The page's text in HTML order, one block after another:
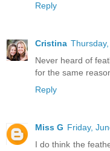
Reply
Cristina
Never heard of
for the same
Reply
Miss G Friday,
I do think the